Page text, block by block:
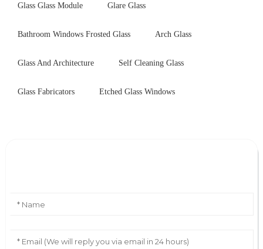
Glass Glass Module Glare Glass
Bathroom Windows Frosted Glass Arch Glass
Glass And Architecture Self Cleaning Glass
Glass Fabricators Etched Glass Windows